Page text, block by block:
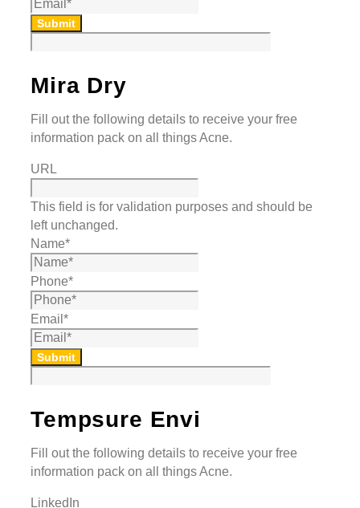
Submit
Mira Dry
Fill out the following details to receive your free
information pack on all things Acne.
URL
This field is for validation purposes and should be
left unchanged.
Name*
Phone*
Email *
Submit
Tempsure Envi
Fill out the following details to receive your free
information pack on all things Acne.
LinkedIn